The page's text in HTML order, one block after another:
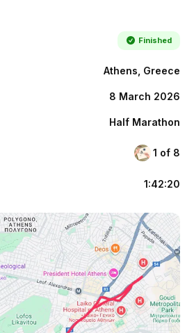
Finished
Athens, Greece
8 March 2026
Half Marathon
1 of 8
1:42:20